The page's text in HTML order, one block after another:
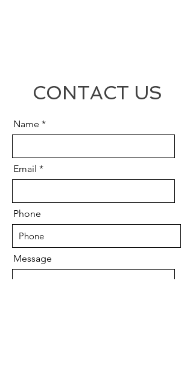
CONTACT US
Name
Email
Phone
Message